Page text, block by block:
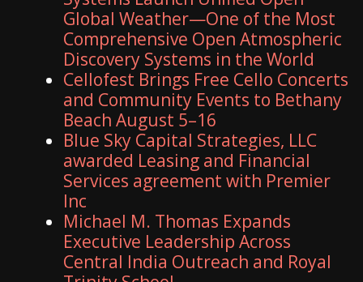
Global Weather—One of the Most
Comprehensive Open Atmospheric
Discovery Systems in the World
Cellofest Brings Free Cello Concerts
and Community Events to Bethany
Beach August 5–16
Blue Sky Capital Strategies, LLC
awarded Leasing and Financial
Services agreement with Premier
Inc
Michael M. Thomas Expands
Executive Leadership Across
Central India Outreach and Royal